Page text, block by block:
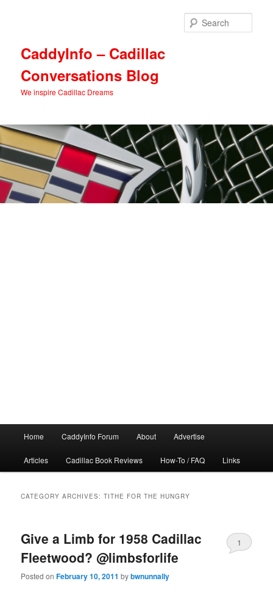
CaddyInfo – Cadillac
Conversations Blog
We inspire Cadillac Dreams
Home CaddyInfo Forum About Advertise
Articles Cadillac Book Reviews How-To / FAQ Links
CATEGORY ARCHIVES:TITHE FOR THE HUNGRY
Give a Limb for 1958 Cadillac
Fleetwood? @limbsforlife
Posted onFebruary 10, 2011 bybwnunnally
1